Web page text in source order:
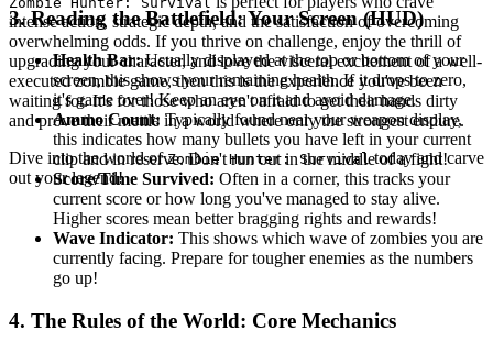
intense action, strategic depth, and the satisfaction of overcoming
overwhelming odds. If you thrive on challenge, enjoy the thrill of
upgrading your character, and love the visceral excitement of a well-
executed zombie game, then this is the experience you've been
waiting for. It's for those who aren't afraid to get their hands dirty
and prove their mettle in a world where only the strongest endure.
Dive into the world ofZombie Hunter: Survivaltoday and carve
out your legend!
3. Reading the Battlefield: Your Screen (HUD)
Health Bar:Usually displayed at the top or bottom of your
screen, this shows your remaining health. If it drops to zero,
it's game over! Keep an eye on it and avoid damage.
Ammo Count: Typically found near your weapon display,
this indicates how many bullets you have left in your current
clip and in reserve. Don't run out in the middle of a fight!
Score/Time Survived: Often in a corner, this tracks your
current score or how long you've managed to stay alive.
Higher scores mean better bragging rights and rewards!
Wave Indicator: This shows which wave of zombies you are
currently facing. Prepare for tougher enemies as the numbers
go up!
4. The Rules of the World: Core Mechanics